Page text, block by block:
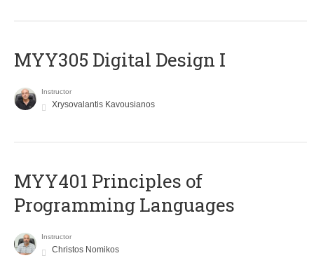
MYY305 Digital Design Ι
Instructor
Xrysovalantis Kavousianos
MYY401 Principles of
Programming Languages
Instructor
Christos Nomikos